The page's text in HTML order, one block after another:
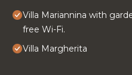
Villa Mariannina with
free Wi-Fi.
Villa Margherita